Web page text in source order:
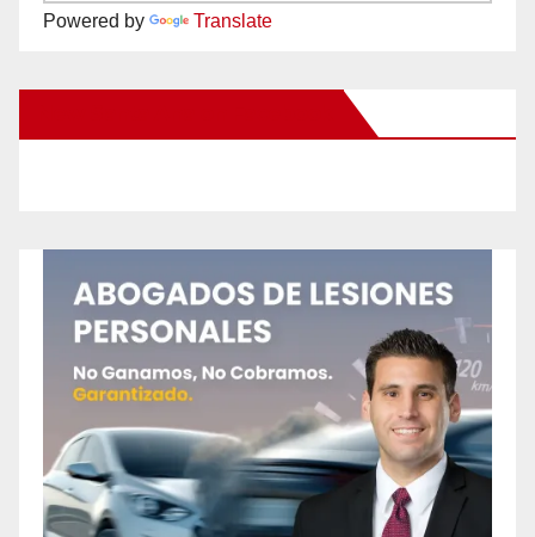
Powered by Translate